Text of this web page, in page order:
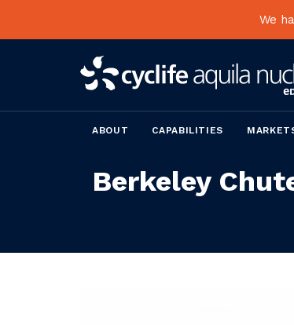
We
ABOUT CAPABILITIES
Berkeley